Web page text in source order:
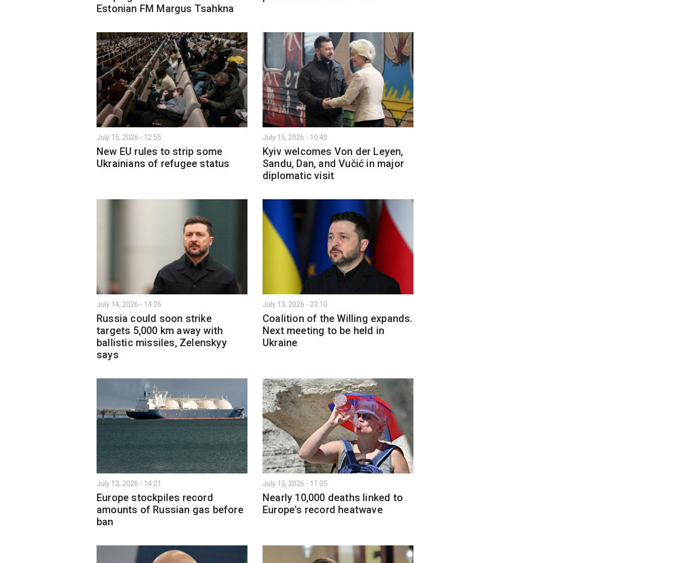
Estonian FM Margus Tsahkna
July 15, 2026 - 12:55
New EU rules to strip some
Ukrainians of refugee status
July 15, 2026 - 10:40
Kyiv welcomes Von der Leyen,
Sandu, Dan, and Vučić in major
diplomatic visit
July 14, 2026 - 14:26
Russia could soon strike
targets 5,000 km away with
ballistic missiles, Zelenskyy
says
July 13, 2026 - 23:10
Coalition of the Willing expands.
Next meeting to be held in
Ukraine
July 13, 2026 - 14:21
Europe stockpiles record
amounts of Russian gas before
ban
July 13, 2026 - 11:05
Nearly 10,000 deaths linked to
Europe's record heatwave